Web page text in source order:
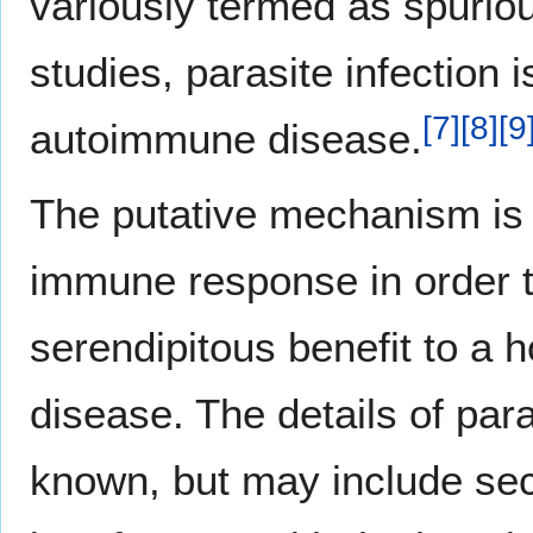
studies, parasite infection
autoimmune disease.[7][8][9
The putative mechanism
immune response in
serendipitous benefit to a
disease. The details of
known, but may include